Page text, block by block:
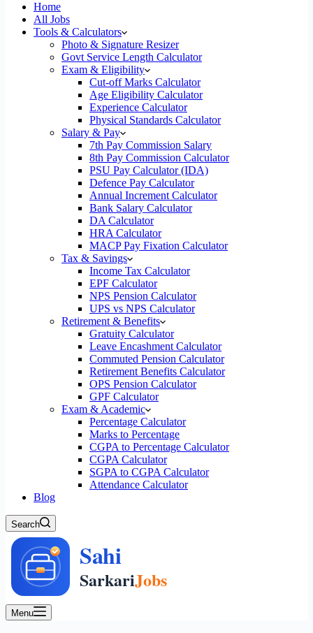
Home
All Jobs
Tools & Calculators
Photo & Signature Resizer
Govt Service Length Calculator
Exam & Eligibility
Cut-off Marks Calculator
Age Eligibility Calculator
Experience Calculator
Physical Standards Calculator
Salary & Pay
7th Pay Commission Salary
8th Pay Commission Calculator
PSU Pay Calculator (IDA)
Defence Pay Calculator
Annual Increment Calculator
Bank Salary Calculator
DA Calculator
HRA Calculator
MACP Pay Fixation Calculator
Tax & Savings
Income Tax Calculator
EPF Calculator
NPS Pension Calculator
UPS vs NPS Calculator
Retirement & Benefits
Gratuity Calculator
Leave Encashment Calculator
Commuted Pension Calculator
Retirement Benefits Calculator
OPS Pension Calculator
GPF Calculator
Exam & Academic
Percentage Calculator
Marks to Percentage
CGPA to Percentage Calculator
CGPA Calculator
SGPA to CGPA Calculator
Attendance Calculator
Blog
Search
Menu